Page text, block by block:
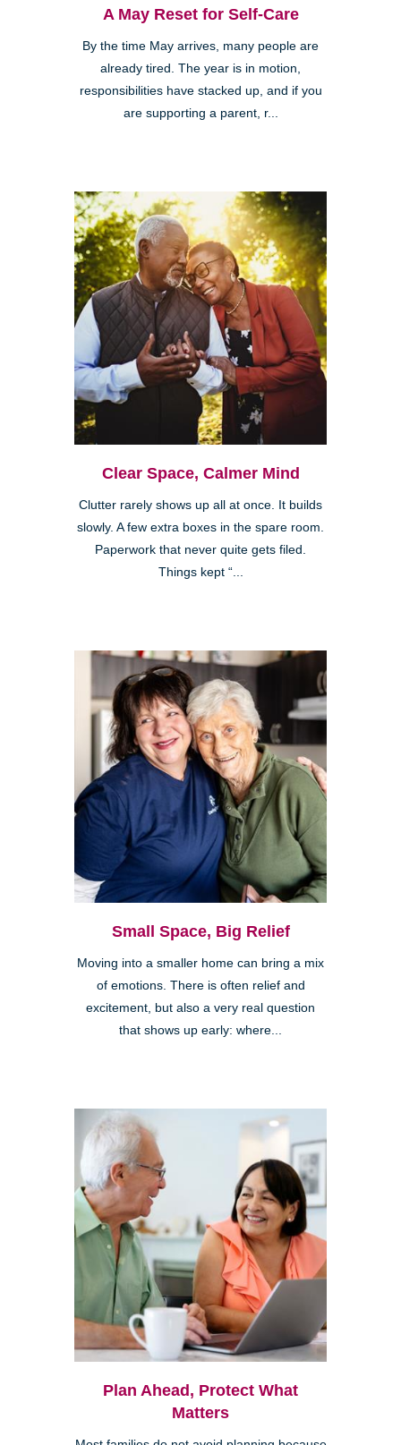
A May Reset for Self-Care
By the time May arrives, many people are
already tired. The year is in motion,
responsibilities have stacked up, and if you
are supporting a parent, r...
Clear Space, Calmer Mind
Clutter rarely shows up all at once. It builds
slowly. A few extra boxes in the spare room.
Paperwork that never quite gets filed.
Things kept “...
Small Space, Big Relief
Moving into a smaller home can bring a mix
of emotions. There is often relief and
excitement, but also a very real question
that shows up early: where...
Plan Ahead, Protect What
Matters